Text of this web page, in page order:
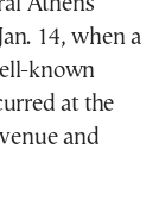
14, when a
known
at the
and